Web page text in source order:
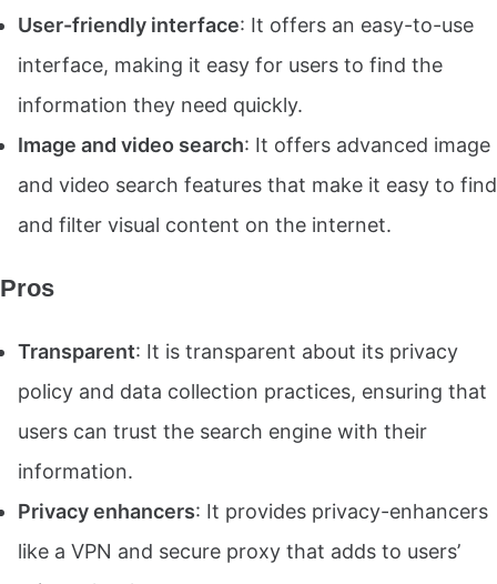
User-friendly interface: It offers an easy-to-use
interface, making it easy for users to find the
information they need quickly.
Image and video search: It offers advanced image
and video search features that make it easy to find
and filter visual content on the internet.
Pros
Transparent: It is transparent about its privacy
policy and data collection practices, ensuring that
users can trust the search engine with their
information.
Privacy enhancers: It provides privacy-enhancers
like a VPN and secure proxy that adds to users’